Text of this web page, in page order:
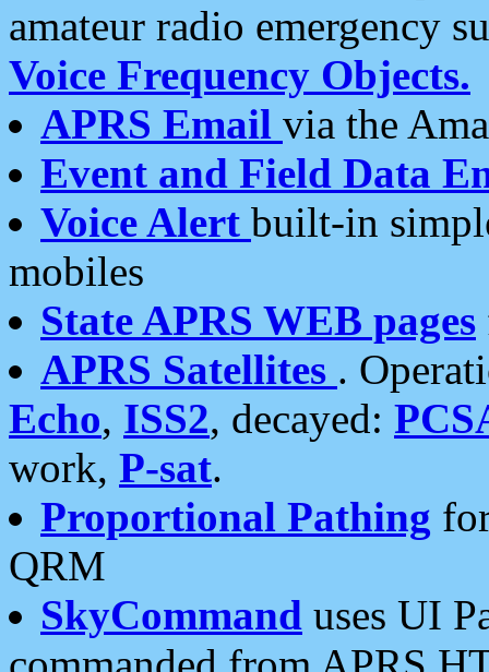
amateur radio emergency
Voice Frequency Objects.
APRS Email via the
Event and Field Data
Voice Alert built-in
mobiles
State APRS WEB pages
APRS Satellites .
Echo, ISS2, decayed:
work, P-sat.
Proportional Pathing
QRM
SkyCommand uses UI